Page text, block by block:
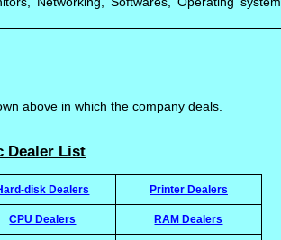
above in which the company deals.
Dealer List
disk Dealers Printer Dealers
CPU Dealers RAM Dealers